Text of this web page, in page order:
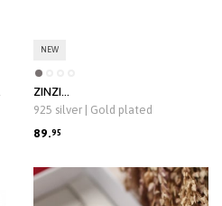
NEW
ZINZI
zlv.coll.gg.verg.voorsluiting
/2bedels parel/cz
925 silver | Gold plated
89.95